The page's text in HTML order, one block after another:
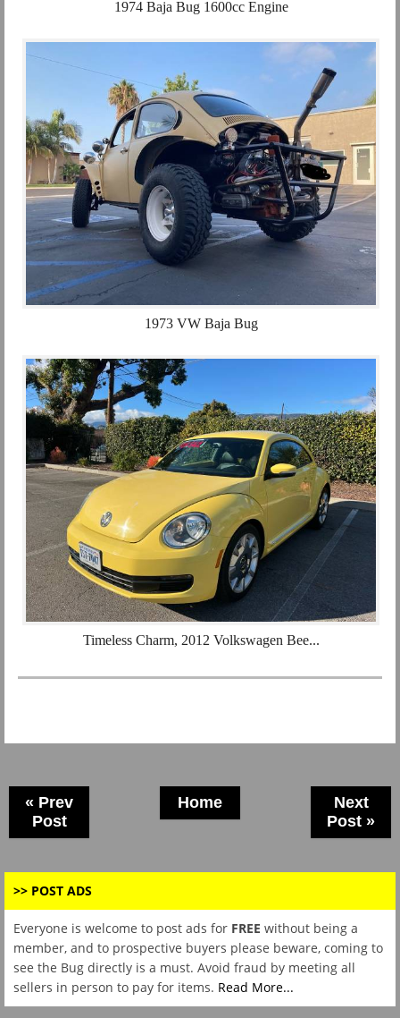
1974 Baja Bug 1600cc Engine
1973 VW Baja Bug
Timeless Charm, 2012 Volkswagen Bee...
« Prev
Post
Next
Post »
Home
>> POST ADS
Everyone is welcome to post ads for FREE without being a
member, and to prospective buyers please beware, coming to
see the Bug directly is a must. Avoid fraud by meeting all
sellers in person to pay for items. Read More...